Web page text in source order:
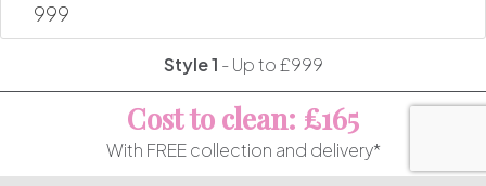
Style 1 -Up to £999
Cost to clean: £165
With FREE collection and delivery*